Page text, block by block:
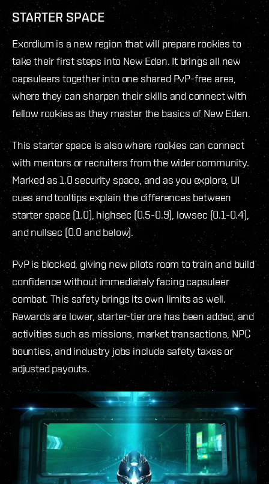
STARTER SPACE
Exordium is a new region that will prepare rookies to
take their first steps into New Eden. It brings all new
capsuleers together into one shared PvP-free area,
where they can sharpen their skills and connect with
fellow rookies as they master the basics of New Eden.
This starter space is also where rookies can connect
with mentors or recruiters from the wider community.
Marked as 1.0 security space, and as you explore, UI
cues and tooltips explain the differences between
starter space (1.0), highsec (0.5-0.9), lowsec (0.1-0.4),
and nullsec (0.0 and below).
PvP is blocked, giving new pilots room to train and build
confidence without immediately facing capsuleer
combat. This safety brings its own limits as well.
Rewards are lower, starter-tier ore has been added, and
activities such as missions, market transactions, NPC
bounties, and industry jobs include safety taxes or
adjusted payouts.